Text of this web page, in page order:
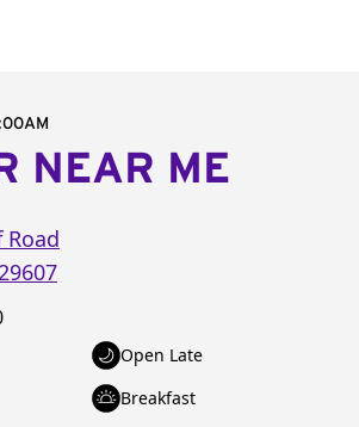
menu
NEAR ME
Open Late
Breakfast